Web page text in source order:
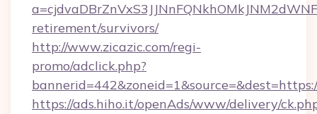
retirement/survivors/
http://www.zicazic.com/regi-
promo/adclick.php?
https://ads.hiho.it/openAds/www/delivery/